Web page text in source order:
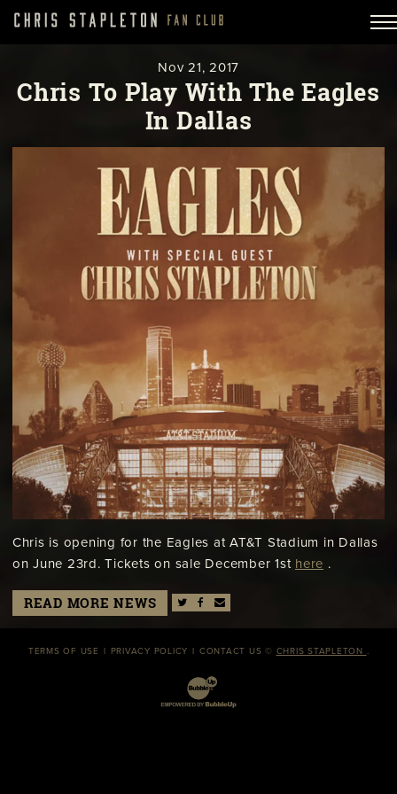
Nov 21, 2017
Chris To Play With The Eagles
In Dallas
Chris is opening for the Eagles at AT&T Stadium in Dallas
on June 23rd. Tickets on sale December 1st here .
READ MORE NEWS
TERMS OF USE PRIVACY POLICY CONTACT US © CHRIS STAPLETON .